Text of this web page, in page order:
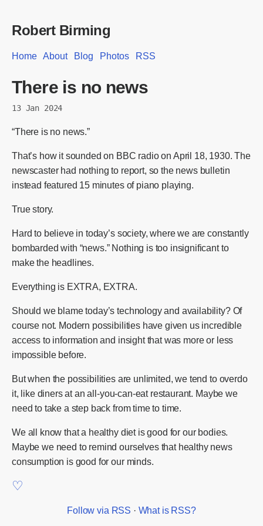
Robert Birming
Home About Blog Photos RSS
There is no news
13 Jan 2024
“There is no news.”
That’s how it sounded on BBC radio on April 18, 1930. The
newscaster had nothing to report, so the news bulletin
instead featured 15 minutes of piano playing.
True story.
Hard to believe in today’s society, where we are constantly
bombarded with “news.” Nothing is too insignificant to
make the headlines.
Everything is EXTRA, EXTRA.
Should we blame today’s technology and availability? Of
course not. Modern possibilities have given us incredible
access to information and insight that was more or less
impossible before.
But when the possibilities are unlimited, we tend to overdo
it, like diners at an all-you-can-eat restaurant. Maybe we
need to take a step back from time to time.
We all know that a healthy diet is good for our bodies.
Maybe we need to remind ourselves that healthy news
consumption is good for our minds.
Follow via RSS · What is RSS?